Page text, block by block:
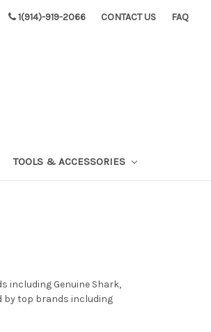
1(914)-919-2066 CONTACT US FAQ
TOOLS & ACCESSORIES
including Genuine Shark,
by top brands including